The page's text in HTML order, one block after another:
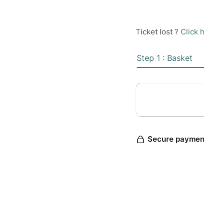
Ticket lost ? Click
Step 1 : Basket
Secure